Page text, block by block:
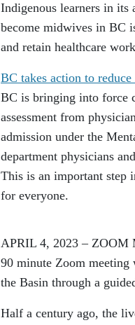
Indigenous learners in its
become midwives in BC
and retain healthcare
BC takes action to
BC is bringing into force
assessment from
admission under the
department physicians
This is an important step
for everyone.
APRIL 4, 2023 – ZOOM
90 minute Zoom
the Basin through a
Half a century ago, the